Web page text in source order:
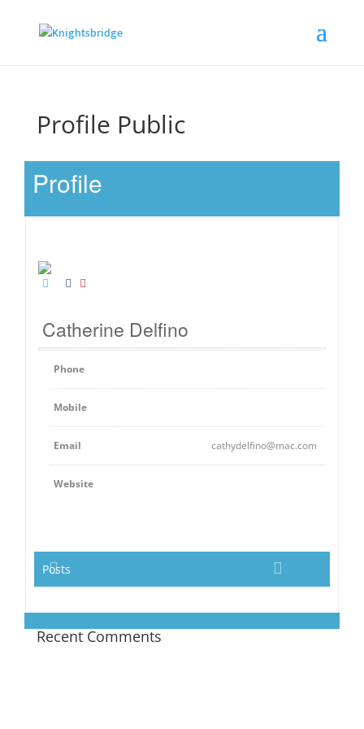
Profile Public
Profile
Catherine Delfino
Phone
Mobile
Email cathydelfino@mac.com
Website
Posts
Recent Comments